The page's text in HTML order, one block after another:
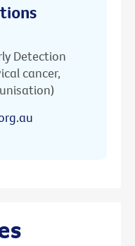
Detection
cancer,